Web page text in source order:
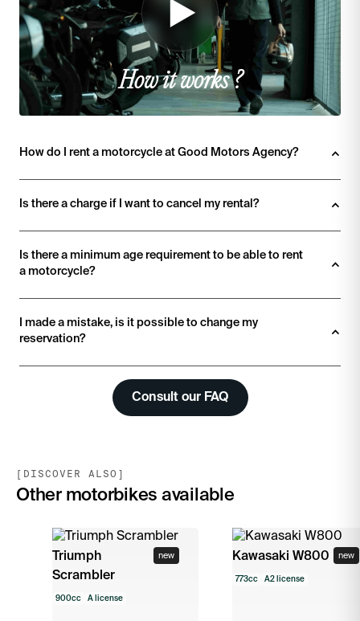
How it works ?
How do I rent a motorcycle at Good Motors Agency?
Is there a charge if I want to cancel my rental?
Is there a minimum age requirement to be able to rent
a motorcycle?
I made a mistake, is it possible to change my
reservation?
Consult our FAQ
[DISCOVER ALSO]
Other motorbikes available
Triumph
Scrambler
new
900cc A license
Kawasaki W800 new
773cc A2 license